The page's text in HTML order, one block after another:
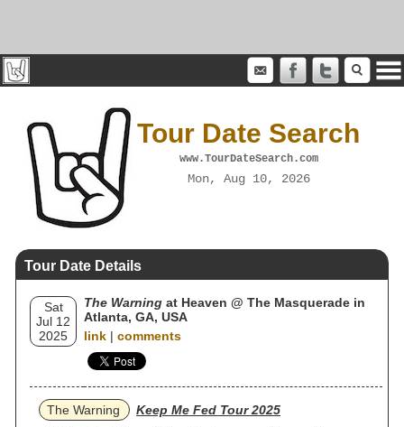
Tour Date Search
www.TourDateSearch.com
Mon, Aug 10, 2026
Tour Date Details
Sat
Jul 12
2025
The Warning at Heaven @ The Masquerade in
Atlanta, GA, USA
link | comments
The Warning
Keep Me Fed Tour 2025